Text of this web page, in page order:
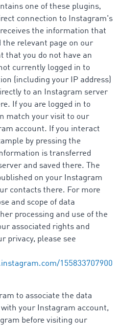
one of these plugins,
connection to Instagram's
the information that
the relevant page on our
that you do not have an
currently logged in to
(including your IP address)
to an Instagram server
If you are logged in to
match your visit to our
account. If you interact
by pressing the
is transferred
and saved there. The
on your Instagram
contacts there. For more
and scope of data
processing and use of the
associated rights and
privacy, please see
155833707900
to associate the data
your Instagram account,
before visiting our